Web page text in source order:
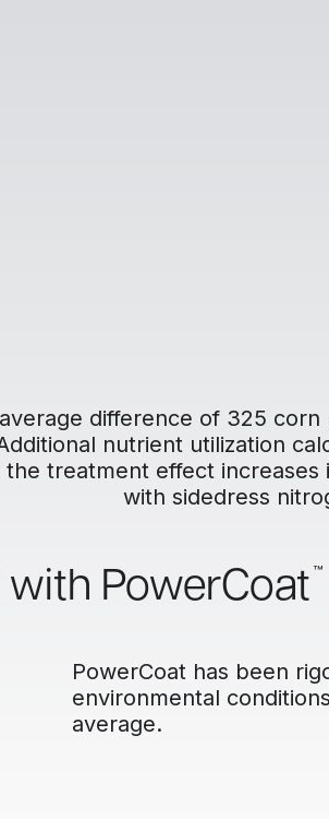
difference of 325
nutrient utilization
the treatment effect
with sidedress
PowerCoat ™
PowerCoat has been
environmental
average.